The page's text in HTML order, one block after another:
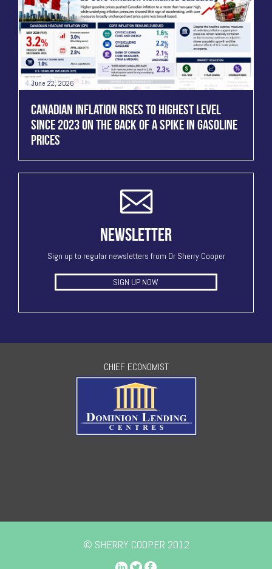
June 22, 2026
CANADIAN INFLATION RISES TO HIGHEST LEVEL
SINCE 2023 ON THE BACK OF A SPIKE IN GASOLINE
PRICES
NEWSLETTER
Sign up to regular newsletters from Dr Sherry Cooper
SIGN UP NOW
CHIEF ECONOMIST
© SHERRY COOPER 2012